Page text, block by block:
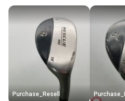
Purchase_Resell